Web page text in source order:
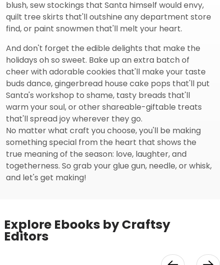
blush, sew stockings that Santa himself would envy,
quilt tree skirts that'll outshine any department store
find, or paint snowmen that'll melt your heart.
And don't forget the edible delights that make the
holidays oh so sweet. Bake up an extra batch of
cheer with adorable cookies that'll make your taste
buds dance, gingerbread house cake pops that'll put
Santa's workshop to shame, tasty breads that'll
warm your soul, or other shareable-giftable treats
that'll spread joy wherever they go.
No matter what craft you choose, you'll be making
something special from the heart that shows the
true meaning of the season: love, laughter, and
togetherness. So grab your glue gun, needle, or whisk,
and let's get making!
Explore Ebooks by Craftsy
Editors